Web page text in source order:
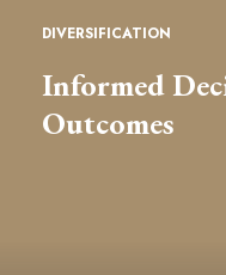
DIVERSIFICATION
Informed
Outcomes